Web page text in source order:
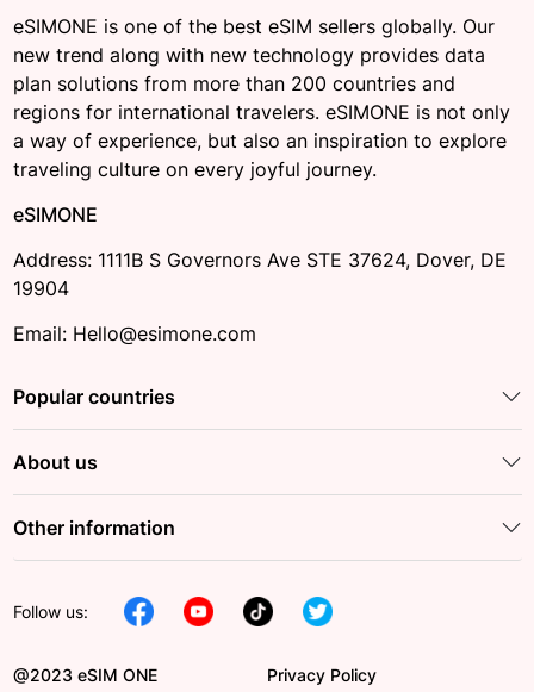
eSIMONE is one of the best eSIM sellers globally. Our
new trend along with new technology provides data
plan solutions from more than 200 countries and
regions for international travelers. eSIMONE is not only
a way of experience, but also an inspiration to explore
traveling culture on every joyful journey.
eSIMONE
Address: 1111B S Governors Ave STE 37624, Dover, DE
19904
Email: Hello@esimone.com
Popular countries
About us
Other information
Follow us:
@2023 eSIM ONE Privacy Policy